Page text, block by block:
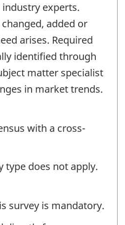
experts.
added or
arises. Required
identified through
matter specialist
in market trends.
with a cross-
type does not apply.
survey is mandatory.